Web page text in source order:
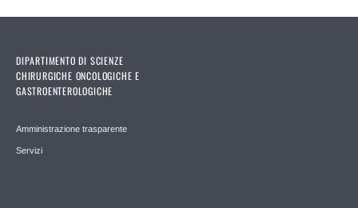
DIPARTIMENTO DI SCIENZE
CHIRURGICHE ONCOLOGICHE E
GASTROENTEROLOGICHE
Amministrazione trasparente
Servizi